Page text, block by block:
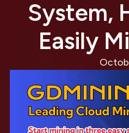
System,
Easily